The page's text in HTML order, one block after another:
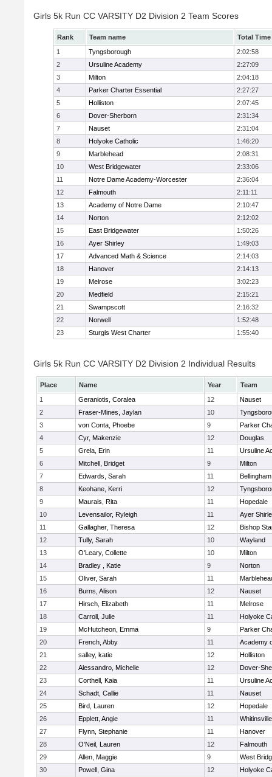
Girls 5k Run CC VARSITY D2 Division 2 Team Scores
Rank Team name
Total Time
1
Tyngsborough
2:02:58
2
Ursuline Academy
2:27:09
3
Milton
2:04:18
4
Parker Charter Essential
2:27:27
5
Holliston
2:07:45
6
Dover-Sherborn
2:31:34
7
Nauset
2:31:04
8
Holyoke Catholic
1:46:20
9
Marblehead
2:08:31
10
West Bridgewater
2:33:06
11
Notre Dame Academy-Worcester
2:36:04
12
Falmouth
2:11:11
13
Academy of Notre Dame
2:10:47
14
Norton
2:12:02
15
East Bridgewater
1:50:26
16
Ayer Shirley
1:49:03
17
Advanced Math & Science
2:14:03
18
Hanover
2:14:13
19
Melrose
3:02:23
20
Medfield
2:15:21
21
Swampscott
2:16:32
22
Norwell
1:52:48
23
Sturgis West Charter 1:55:40
Girls 5k Run CC VARSITY D2 Division 2 Individual Results
Place Name Year
Team
1
Geraniotis, Coralea 12
Nauset
2
Fraser-Mines, Jaylan 10
3
von Conta, Phoebe 9
Parker
4
Cyr, Makenzie 12
Douglas
5
Grela, Erin 11
Ursuline
6
Mitchell, Bridget 9
Milton
7
Edwards, Sarah 11
Bellingham
8
Keohane, Kerri 12
9
Maurais, Rita 11
Hopedale
10
Levensailor, Ryleigh 11
Ayer
11
Gallagher, Theresa 12
Bishop
12
Tully, Sarah 10
Wayland
13
O'Leary, Collette 10
Milton
14
Bradley , Katie 9
Norton
15
Oliver, Sarah 11
16
Burns, Alison 12
Nauset
17
Hirsch, Elizabeth 11
Melrose
18
Carroll, Julie 11
Holyoke
19
McHutcheon, Emma 9
Parker
20
French, Abby 11
Academy
21
salley, katie 12
Holliston
22
Alessandro, Michelle 12
Dover-
23
Corthell, Kaia 11
Ursuline
24
Schadt, Callie 11
Nauset
25
Bird, Lauren 12
Hopedale
26
Epplett, Angie 11
27
Flynn, Stephanie 11
Hanover
28
O'Neil, Lauren 12
Falmouth
29
Allen, Maggie 9
West
30
Powell, Gina 12 Holyoke